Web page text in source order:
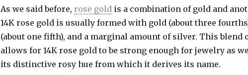
As we said before, rose goldis a combination of gold and
14K rose gold is usually formed with gold (about three
(about one fifth), and a marginal amount of silver. This blend
allows for 14K rose gold to be strong enough for jewelry as
its distinctive rosy hue from which it derives its name.